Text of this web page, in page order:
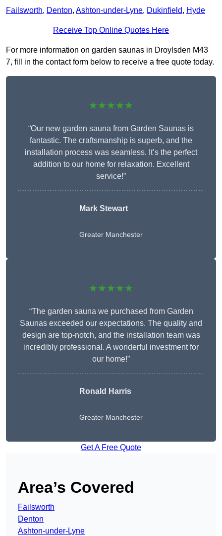
Failsworth, Denton, Ashton-under-Lyne, Dukinfield, Hyde
Receive Top Online Quotes Here
For more information on garden saunas in Droylsden M43
7, fill in the contact form below to receive a free quote today.
★★★★★
“Our new garden sauna from Garden Saunas is
fantastic. The craftsmanship is superb, and the
installation process was seamless. It’s the perfect
addition to our home for relaxation. Excellent
service!”
Mark Stewart
Greater Manchester
★★★★★
“The garden sauna we purchased from Garden
Saunas exceeded our expectations. The quality and
design are top-notch, and the installation team was
incredibly professional. A wonderful investment for
our home!”
Ronald Harris
Greater Manchester
Get A Free Quote
Area’s Covered
Failsworth
Denton
Ashton-under-Lyne